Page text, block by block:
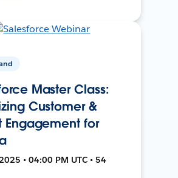
Master Class:
Customer &
Engagement for
• 04:00 PM UTC • 54